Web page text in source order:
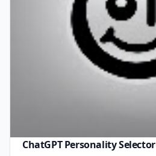
ChatGPT Personality Selector